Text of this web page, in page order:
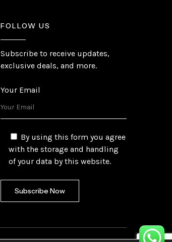
FOLLOW US
Subscribe to receive updates,
exclusive deals, and more.
Your Email
By using this form you agree
with the storage and handling
of your data by this website.